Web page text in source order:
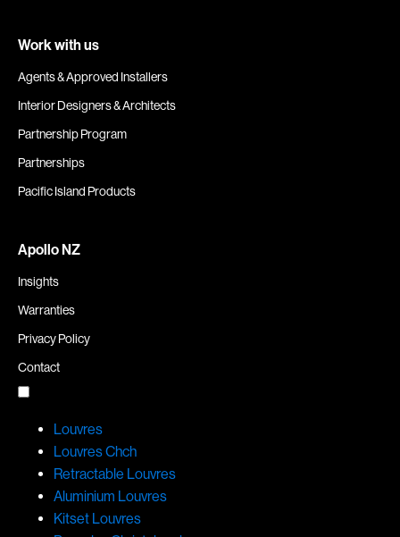
Work with us
Agents & Approved Installers
Interior Designers & Architects
Partnership Program
Partnerships
Pacific Island Products
Apollo NZ
Insights
Warranties
Privacy Policy
Contact
Louvres
Louvres Chch
Retractable Louvres
Aluminium Louvres
Kitset Louvres